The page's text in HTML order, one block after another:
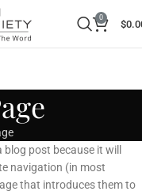
0
$
post because it will
navigation (in most
that introduces them to